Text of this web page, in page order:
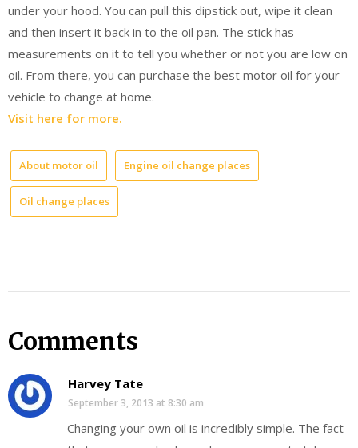
under your hood. You can pull this dipstick out, wipe it clean
and then insert it back in to the oil pan. The stick has
measurements on it to tell you whether or not you are low on
oil. From there, you can purchase the best motor oil for your
vehicle to change at home.
Visit here for more.
About motor oil Engine oil change places
Oil change places
Comments
Harvey Tate
September 3, 2013 at 8:30 am
Changing your own oil is incredibly simple. The fact